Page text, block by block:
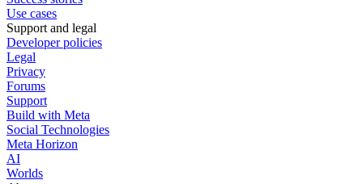
Use cases
Support and legal
Developer policies
Legal
Privacy
Forums
Support
Build with Meta
Social Technologies
Meta Horizon
AI
Worlds